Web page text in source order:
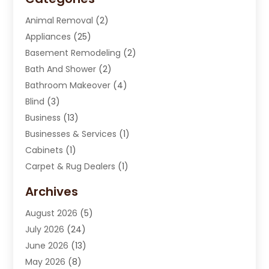
Animal Removal (2)
Appliances (25)
Basement Remodeling (2)
Bath And Shower (2)
Bathroom Makeover (4)
Blind (3)
Business (13)
Businesses & Services (1)
Cabinets (1)
Carpet & Rug Dealers (1)
Carpet Installation
Chimney Sweep
Cleaning(8)
Cleaning Service
Cleaning Services
Archives
August 2026 (5)
July 2026 (24)
June 2026 (13)
May 2026 (8)